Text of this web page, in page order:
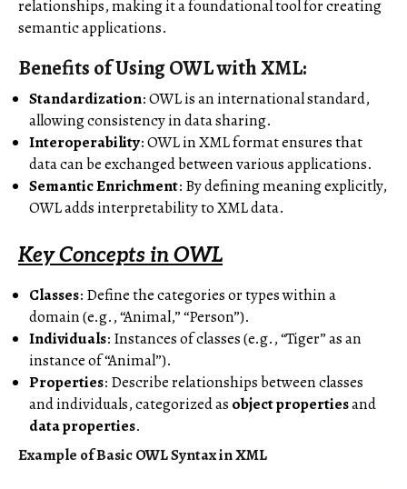
relationships, making it a foundational tool for creating
semantic applications.
Benefits of Using OWL with XML:
Standardization: OWL is an international standard,
allowing consistency in data sharing.
Interoperability: OWL in XML format ensures that
data can be exchanged between various applications.
Semantic Enrichment: By defining meaning explicitly,
OWL adds interpretability to XML data.
Key Concepts in OWL
Classes: Define the categories or types within a
domain (e.g., “Animal,” “Person”).
Individuals: Instances of classes (e.g., “Tiger” as an
instance of “Animal”).
Properties: Describe relationships between classes
and individuals, categorized as object propertiesand
data properties.
Example of Basic OWL Syntax in XML